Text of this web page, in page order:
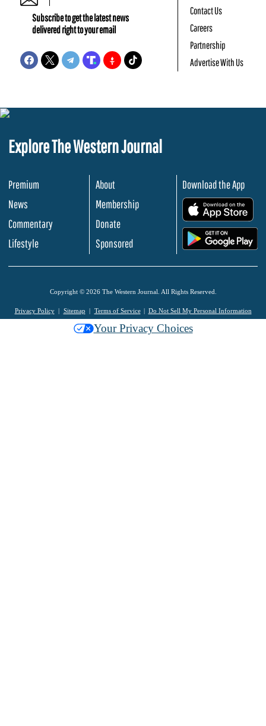
Subscribe to get the latest news
delivered right to your email
Contact Us
Careers
Partnership
Advertise With Us
Explore The Western Journal
Premium
News
Commentary
Lifestyle
About
Membership
Donate
Sponsored
Download the App
Copyright © 2026 The Western Journal. All Rights Reserved.
Privacy Policy Sitemap Terms of Service Do Not Sell My Personal Information
Your Privacy Choices